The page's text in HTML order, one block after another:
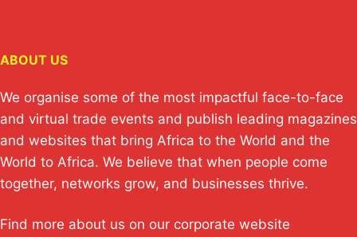
ABOUT US
We organise some of the most impactful face-to-face
and virtual trade events and publish leading magazines
and websites that bring Africa to the World and the
World to Africa. We believe that when people come
together, networks grow, and businesses thrive.
Find more about us on our corporate website